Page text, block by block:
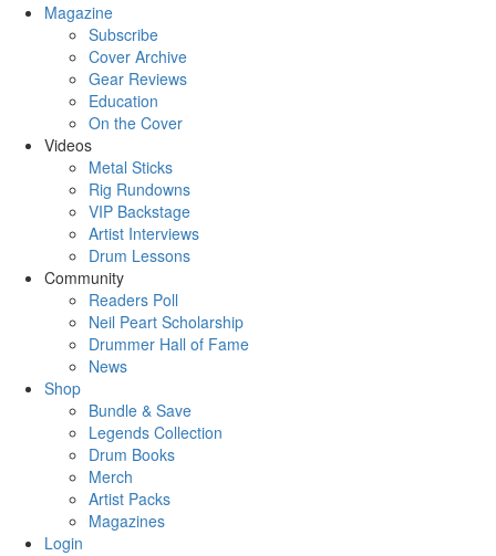
Magazine
Subscribe
Cover Archive
Gear Reviews
Education
On the Cover
Videos
Metal Sticks
Rig Rundowns
VIP Backstage
Artist Interviews
Drum Lessons
Community
Readers Poll
Neil Peart Scholarship
Drummer Hall of Fame
News
Shop
Bundle & Save
Legends Collection
Drum Books
Merch
Artist Packs
Magazines
Login